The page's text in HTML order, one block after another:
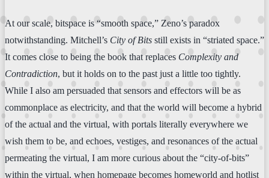
At our scale, bitspace is “smooth space,” Zeno’s paradox
notwithstanding. Mitchell’s City of Bits still exists in “striated space.”
It comes close to being the book that replaces Complexity and
Contradiction, but it holds on to the past just a little too tightly.
While I also am persuaded that sensors and effectors will be as
commonplace as electricity, and that the world will become a hybrid
of the actual and the virtual, with portals literally everywhere we
wish them to be, and echoes, vestiges, and resonances of the actual
permeating the virtual, I am more curious about the “city-of-bits”
within the virtual, when homepage becomes homeworld and hotlist